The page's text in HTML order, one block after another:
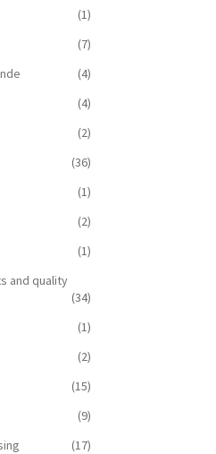
(1)
(7)
(4)
(4)
(2)
(36)
(1)
(2)
(1)
and quality
(34)
(1)
(2)
(15)
(9)
(17)